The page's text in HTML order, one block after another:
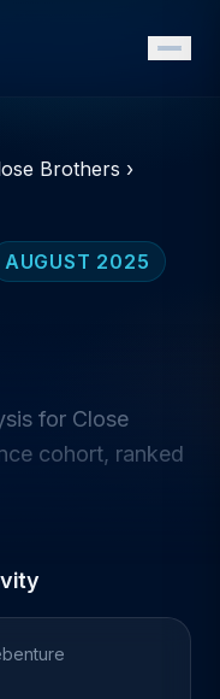
Brothers ›
AUGUST 2025
for Close
cohort, ranked